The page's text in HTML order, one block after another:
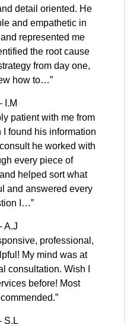
detail oriented. He
and empathetic in
represented me
the root cause
from day one,
how to…”
I.M
patient with me from
I found his information
he worked with
every piece of
helped sort what
and answered every
I…”
A.J
professional,
My mind was at
consultation. Wish I
before! Most
S.L